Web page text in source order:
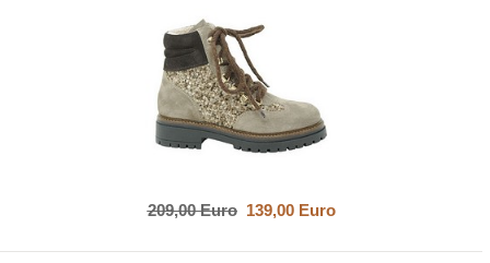
209,00 Euro139,00 Euro